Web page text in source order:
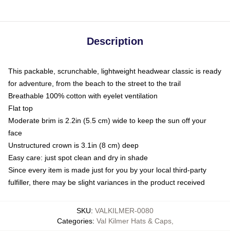
Description
This packable, scrunchable, lightweight headwear classic is ready
for adventure, from the beach to the street to the trail
Breathable 100% cotton with eyelet ventilation
Flat top
Moderate brim is 2.2in (5.5 cm) wide to keep the sun off your
face
Unstructured crown is 3.1in (8 cm) deep
Easy care: just spot clean and dry in shade
Since every item is made just for you by your local third-party
fulfiller, there may be slight variances in the product received
SKU: VALKILMER-0080
Categories: Val Kilmer Hats & Caps,